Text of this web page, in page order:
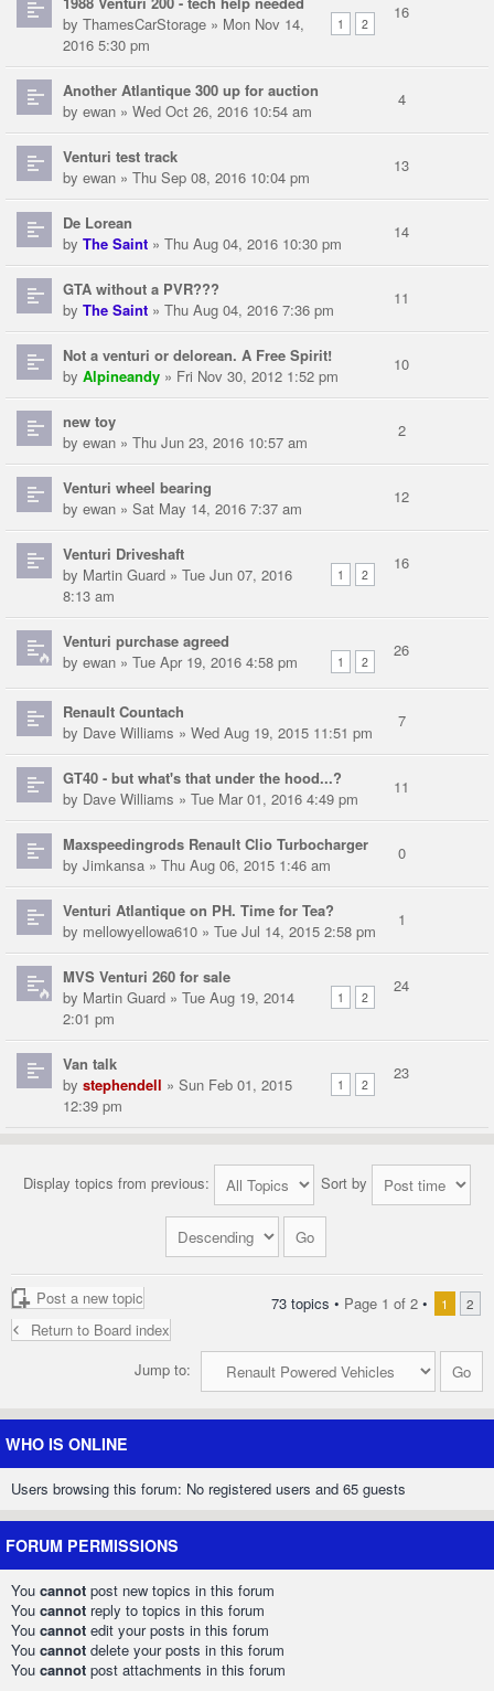
1 2
by ThamesCarStorage » Mon Nov 14,
2016 5:30 pm
16
Another Atlantique 300 up for auction
by ewan » Wed Oct 26, 2016 10:54 am
4
Venturi test track
by ewan » Thu Sep 08, 2016 10:04 pm
13
De Lorean
by The Saint » Thu Aug 04, 2016 10:30 pm
14
GTA without a PVR???
by The Saint » Thu Aug 04, 2016 7:36 pm
11
Not a venturi or delorean. A Free Spirit!
by Alpineandy » Fri Nov 30, 2012 1:52 pm
10
new toy
by ewan » Thu Jun 23, 2016 10:57 am
2
Venturi wheel bearing
by ewan » Sat May 14, 2016 7:37 am
12
Venturi Driveshaft
1 2
by Martin Guard » Tue Jun 07, 2016
8:13 am
16
Venturi purchase agreed
1 2
by ewan » Tue Apr 19, 2016 4:58 pm
26
Renault Countach
by Dave Williams » Wed Aug 19, 2015 11:51 pm
7
GT40 - but what's that under the hood...?
by Dave Williams » Tue Mar 01, 2016 4:49 pm
11
Maxspeedingrods Renault Clio Turbocharger
by Jimkansa » Thu Aug 06, 2015 1:46 am
0
Venturi Atlantique on PH. Time for Tea?
by mellowyellowa610 » Tue Jul 14, 2015 2:58 pm
1
MVS Venturi 260 for sale
1 2
by Martin Guard » Tue Aug 19, 2014
2:01 pm
24
Van talk
1 2
by stephendell » Sun Feb 01, 2015
12:39 pm
23
Display topics from previous: Sort by
Post a new topic 73 topics • Page 1 of 2 • 1 2
Return to Board index
Jump to:
WHO IS ONLINE
Users browsing this forum: No registered users and 65 guests
FORUM PERMISSIONS
You cannot post new topics in this forum
You cannot reply to topics in this forum
You cannot edit your posts in this forum
You cannot delete your posts in this forum
You cannot post attachments in this forum